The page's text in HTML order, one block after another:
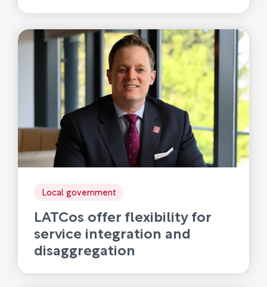
Local government
LATCos offer flexibility for
service integration and
disaggregation